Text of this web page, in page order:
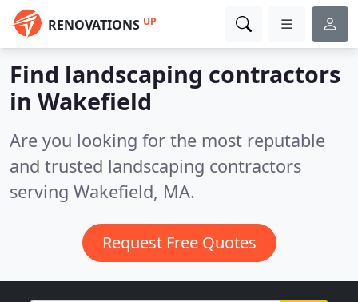
RENOVATIONS UP
Find landscaping contractors
in Wakefield
Are you looking for the most reputable
and trusted landscaping contractors
serving Wakefield, MA.
Request Free Quotes